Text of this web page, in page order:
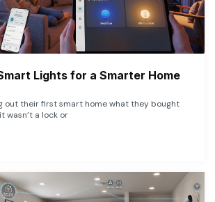
Lights for a Smarter Home
out their first smart home what they bought
wasn’t a lock or